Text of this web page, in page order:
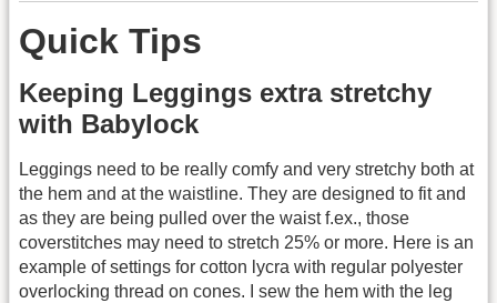
Quick Tips
Keeping Leggings extra stretchy
with Babylock
Leggings need to be really comfy and very stretchy both at
the hem and at the waistline. They are designed to fit and
as they are being pulled over the waist f.ex., those
coverstitches may need to stretch 25% or more. Here is an
example of settings for cotton lycra with regular polyester
overlocking thread on cones. I sew the hem with the leg